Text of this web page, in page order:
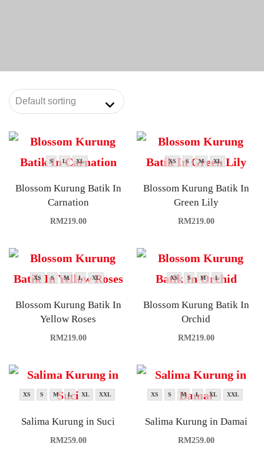
S L XL
Blossom Kurung Batik In
Carnation
RM219.00
XS S M XL
Blossom Kurung Batik In
Green Lily
RM219.00
XS S M L XL
Blossom Kurung Batik In
Yellow Roses
RM219.00
XS S M L
Blossom Kurung Batik In
Orchid
RM219.00
XS S M L XL XXL
Salima Kurung in Suci
RM259.00
XS S M L XL XXL
Salima Kurung in Damai
RM259.00